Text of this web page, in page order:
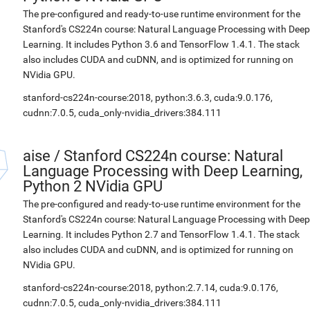
The pre-configured and ready-to-use runtime environment for the
Stanford's CS224n course: Natural Language Processing with Deep
Learning. It includes Python 3.6 and TensorFlow 1.4.1. The stack
also includes CUDA and cuDNN, and is optimized for running on
NVidia GPU.
stanford-cs224n-course:2018, python:3.6.3, cuda:9.0.176,
cudnn:7.0.5, cuda_only-nvidia_drivers:384.111
aise / Stanford CS224n course: Natural
Language Processing with Deep Learning,
Python 2 NVidia GPU
The pre-configured and ready-to-use runtime environment for the
Stanford's CS224n course: Natural Language Processing with Deep
Learning. It includes Python 2.7 and TensorFlow 1.4.1. The stack
also includes CUDA and cuDNN, and is optimized for running on
NVidia GPU.
stanford-cs224n-course:2018, python:2.7.14, cuda:9.0.176,
cudnn:7.0.5, cuda_only-nvidia_drivers:384.111